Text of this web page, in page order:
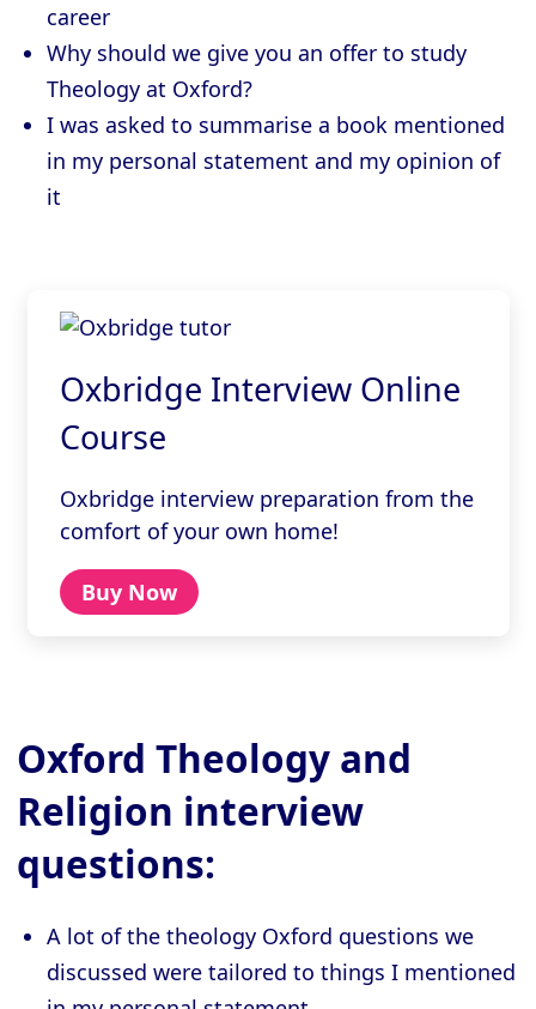
career
Why should we give you an offer to study
Theology at Oxford?
I was asked to summarise a book mentioned
in my personal statement and my opinion of
it
Oxbridge Interview Online
Course
Oxbridge interview preparation from the
comfort of your own home!
Buy Now
Oxford Theology and
Religion interview
questions:
A lot of the theology Oxford questions we
discussed were tailored to things I mentioned